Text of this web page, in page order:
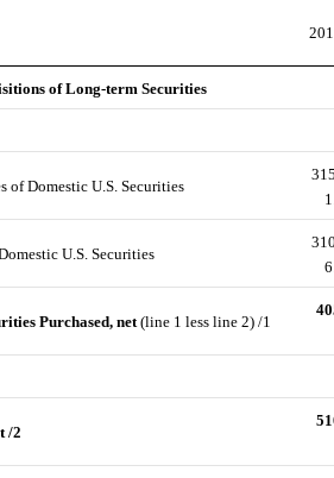
of Long-term Securities
of Domestic U.S. Securities
U.S. Securities
Purchased, net(line 1 less line 2) /1
/2